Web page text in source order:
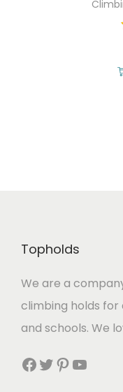
Topholds
We are a
climbing holds for
and schools. We
Facebook Twitter Pinterest YouTube